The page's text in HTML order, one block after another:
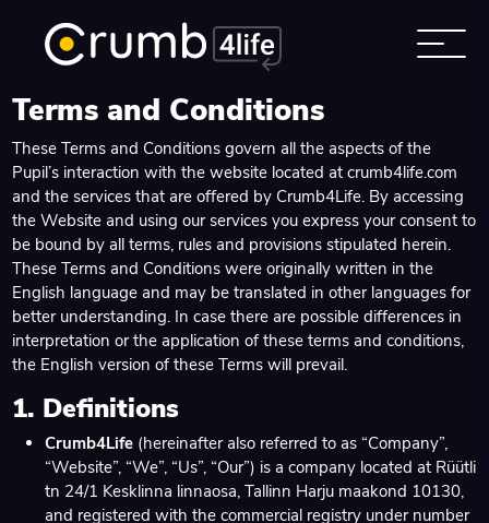
Terms and Conditions
These Terms and Conditions govern all the aspects of the
Pupil’s interaction with the website located atcrumb4life.com
and the services that are offered by Crumb4Life. By accessing
the Website and using our services you express your consent to
be bound by all terms, rules and provisions stipulated herein.
These Terms and Conditions were originally written in the
English language and may be translated in other languages for
better understanding. In case there are possible differences in
interpretation or the application of these terms and conditions,
the English version of these Terms will prevail.
1. Definitions
Crumb4Life (hereinafter also referred to as “Company”,
“Website”, “We”, “Us”, “Our”) is a company located at Rüütli
tn 24/1 Kesklinna linnaosa, Tallinn Harju maakond 10130,
and registered with the commercial registry under number